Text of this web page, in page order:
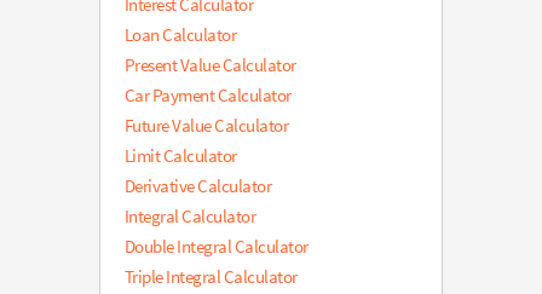
Loan Calculator
Present Value Calculator
Car Payment Calculator
Future Value Calculator
Limit Calculator
Derivative Calculator
Integral Calculator
Double Integral Calculator
Triple Integral Calculator